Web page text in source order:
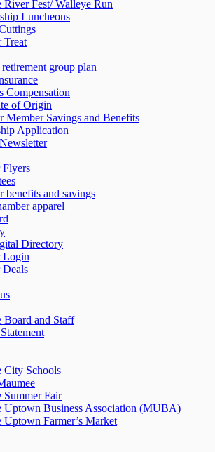
River Fest/ Walleye Run
Luncheons
Treat
group plan
Compensation
of Origin
Member Savings and Benefits
Application
Flyers
benefits and savings
apparel
Directory
Login
Deals
Board and Staff
City Schools
Summer Fair
Uptown Business Association (MUBA)
Uptown Farmer’s Market